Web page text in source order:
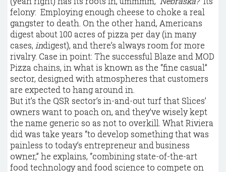
felony: Employing enough cheese to choke a real
gangster to death. On the other hand, Americans
digest about 100 acres of pizza per day (in many
cases, indigest), and there’s always room for more
rivalry. Case in point: The successful Blaze and MOD
Pizza chains, in what is known as the “fine casual”
sector, designed with atmospheres that customers
are expected to hang around in.
But it’s the QSR sector’s in-and-out turf that Slices’
owners want to poach on, and they’ve wisely kept
the name generic so as not to overkill. What Riviera
did was take years “to develop something that was
painless to today’s entrepreneur and business
owner,” he explains, “combining state-of-the-art
food technology and food science to compete on